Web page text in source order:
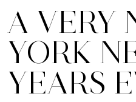
A VERY
YORK
YEARS